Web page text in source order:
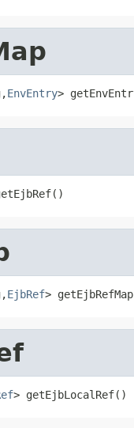
EnvEntry>
EjbRef>
> getEjbLocalRef()